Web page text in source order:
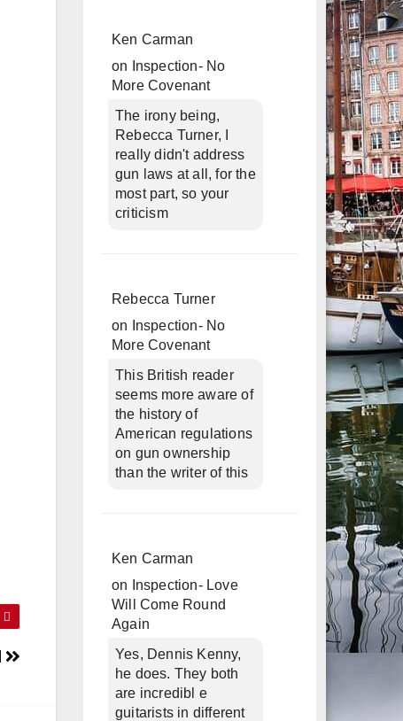
Ken Carman
on
Inspection- No
More Covenant
The irony being,
Rebecca Turner, I
really didn't address
gun laws at all, for the
most part, so your
criticism
Rebecca Turner
on
Inspection- No
More Covenant
This British reader
seems more aware of
the history of
American regulations
on gun ownership
than the writer of this
Ken Carman
on
Inspection- Love
Will Come Round
Again
Yes, Dennis Kenny,
he does. They both
are incredibl e
guitarists in different